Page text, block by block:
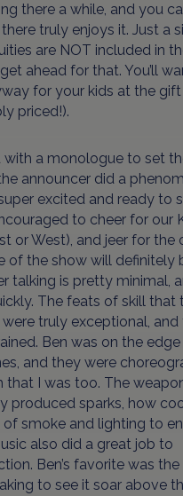
there a while, and you
truly enjoys it. Just a
are NOT included in
ahead for that. You’ll
for your kids at the
priced!).
with a monologue to set
announcer did a
excited and ready to
to cheer for our
or West), and jeer for the
of the show will definitely
talking is pretty minimal,
The feats of skill that
truly exceptional, and
Ben was on the
and they were
that I was too. The
produced sparks, how
of smoke and lighting to
also did a great job to
Ben’s favorite was the
to see it soar above